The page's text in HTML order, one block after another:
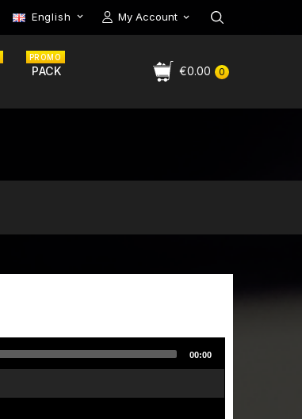
My Account
English 
0
€0.00
PACK
PROMO
00:00